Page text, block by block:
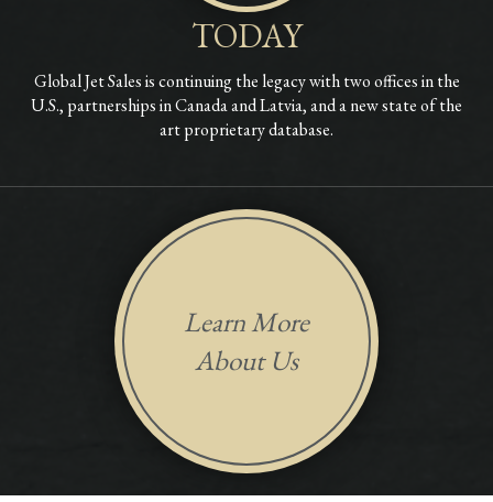
TODAY
Global Jet Sales is continuing the legacy with two offices in the
U.S., partnerships in Canada and Latvia, and a new state of the
art proprietary database.
Learn More
About Us